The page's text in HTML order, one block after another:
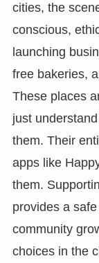
cities, the
conscious,
launching
free bakeries,
These places
just
them. Their
apps like
them.
provides a
community
choices in the